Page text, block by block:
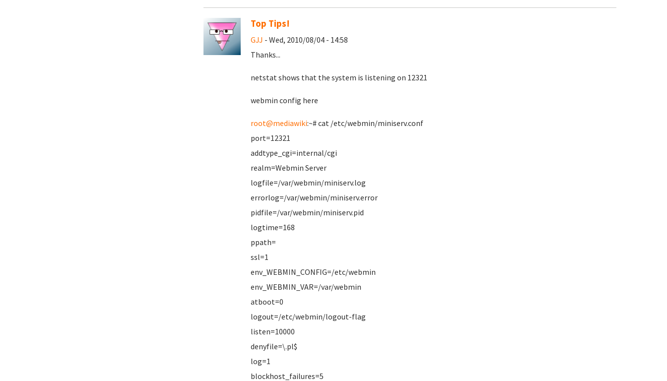
Top Tips!
GJJ - Wed, 2010/08/04 - 14:58
Thanks...
netstat shows that the system is listening on 12321
webmin config here
root@mediawiki:~# cat /etc/webmin/miniserv.conf
port=12321
addtype_cgi=internal/cgi
realm=Webmin Server
logfile=/var/webmin/miniserv.log
errorlog=/var/webmin/miniserv.error
pidfile=/var/webmin/miniserv.pid
logtime=168
ppath=
ssl=1
env_WEBMIN_CONFIG=/etc/webmin
env_WEBMIN_VAR=/var/webmin
atboot=0
logout=/etc/webmin/logout-flag
listen=10000
denyfile=\.pl$
log=1
blockhost_failures=5